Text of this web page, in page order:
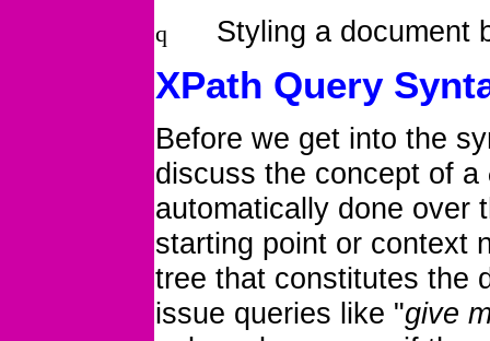
q Styling a document
XPath Query
Before we get into the
discuss the concept of a
automatically done over
starting point or context
tree that constitutes the
issue queries like "give